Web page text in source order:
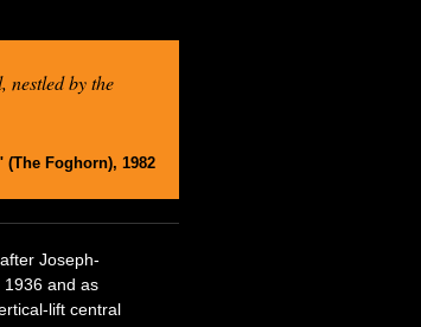
nestled by the
Foghorn), 1982
Joseph-
1936 and as
lift central